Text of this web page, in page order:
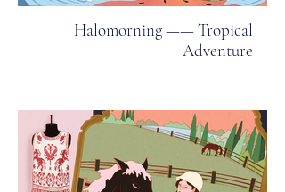
Halomorning —— Tropical
Adventure